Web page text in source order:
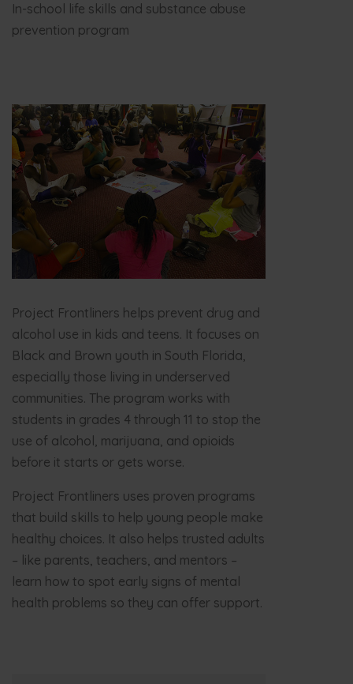
In-school life skills and substance abuse
prevention program
Project Frontliners helps prevent drug and
alcohol use in kids and teens. It focuses on
Black and Brown youth in South Florida,
especially those living in underserved
communities. The program works with
students in grades 4 through 11 to stop the
use of alcohol, marijuana, and opioids
before it starts or gets worse.
Project Frontliners uses proven programs
that build skills to help young people make
healthy choices. It also helps trusted adults
– like parents, teachers, and mentors –
learn how to spot early signs of mental
health problems so they can offer support.